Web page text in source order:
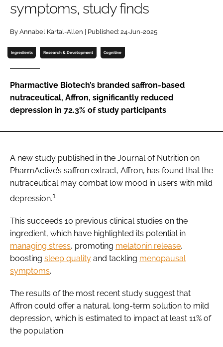
Password
Remember me
FORGOT PASSWORD?
symptoms, study finds
By Annabel Kartal-Allen | Published: 24-Jun-2025
Ingredients Research & Development Cognitive
Pharmactive Biotech’s branded saffron-based
nutraceutical, Affron, significantly reduced
depression in 72.3% of study participants
A new study published in the Journal of Nutrition on
PharmActive’s saffron extract, Affron, has found that the
nutraceutical may combat low mood in users with mild
depression.1
This succeeds 10 previous clinical studies on the
ingredient, which have highlighted its potential in
managing stress, promoting melatonin release,
boosting sleep quality and tackling menopausal
symptoms.
The results of the most recent study suggest that
Affron could offer a natural, long-term solution to mild
depression, which is estimated to impact at least 11% of
the population.